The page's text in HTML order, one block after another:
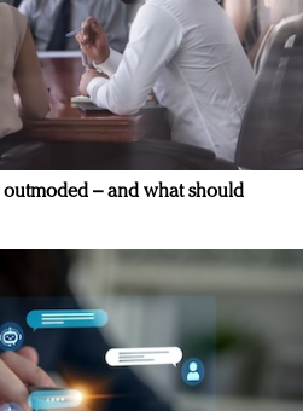
– and what should